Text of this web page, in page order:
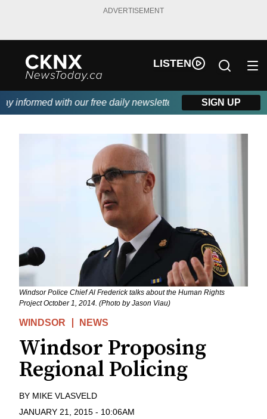
ADVERTISEMENT
LISTEN
informed with our free daily newsletter, powered by Beitz
SIGN UP
Windsor Police Chief Al Frederick talks about the Human Rights
Project October 1, 2014. (Photo by Jason Viau)
WINDSOR NEWS
Windsor Proposing
Regional Policing
BY MIKE VLASVELD
JANUARY 21, 2015 - 10:06AM